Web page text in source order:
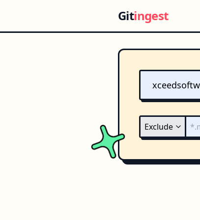
Gitingest